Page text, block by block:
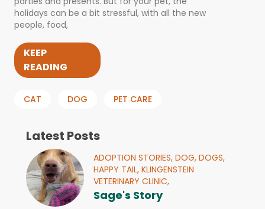
holidays can be a bit stressful, with all the new
people, food,
KEEP
READING
CAT DOG PET CARE
Latest Posts
ADOPTION STORIES, DOG, DOGS,
HAPPY TAIL, KLINGENSTEIN
VETERINARY CLINIC,
Sage's Story